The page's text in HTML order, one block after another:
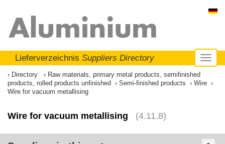
Lieferverzeichnis Suppliers Directory
Directory
Raw materials, primary metal products, semifinished
products, rolled products unfinished
Semi-finished products
Wire
Wire for vacuum metallising
Wire for vacuum metallising (4.11.8)